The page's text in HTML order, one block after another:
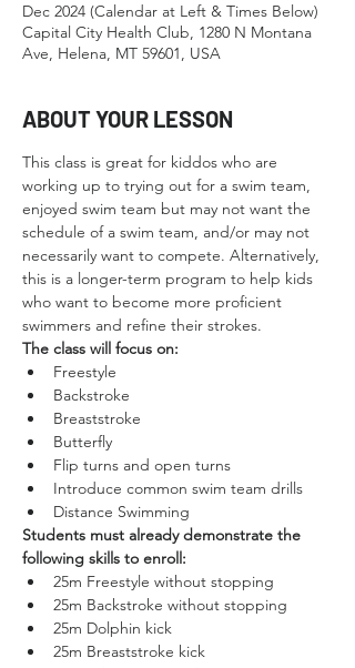
Dec 2024 (Calendar at Left & Times Below)
Capital City Health Club, 1280 N Montana
Ave, Helena, MT 59601, USA
ABOUT YOUR LESSON
This class is great for kiddos who are
working up to trying out for a swim team,
enjoyed swim team but may not want the
schedule of a swim team, and/or may not
necessarily want to compete. Alternatively,
this is a longer-term program to help kids
who want to become more proficient
swimmers and refine their strokes.
The class will focus on:
Freestyle
Backstroke
Breaststroke
Butterfly
Flip turns and open turns
Introduce common swim team drills
Distance Swimming
Students must already demonstrate the
following skills to enroll:
25m Freestyle without stopping
25m Backstroke without stopping
25m Dolphin kick
25m Breaststroke kick